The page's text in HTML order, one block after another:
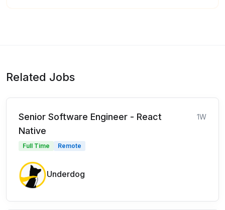
Related Jobs
Senior Software Engineer - React
Native
1W
Full Time Remote
Underdog